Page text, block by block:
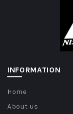
INFORMATION
Home
About us